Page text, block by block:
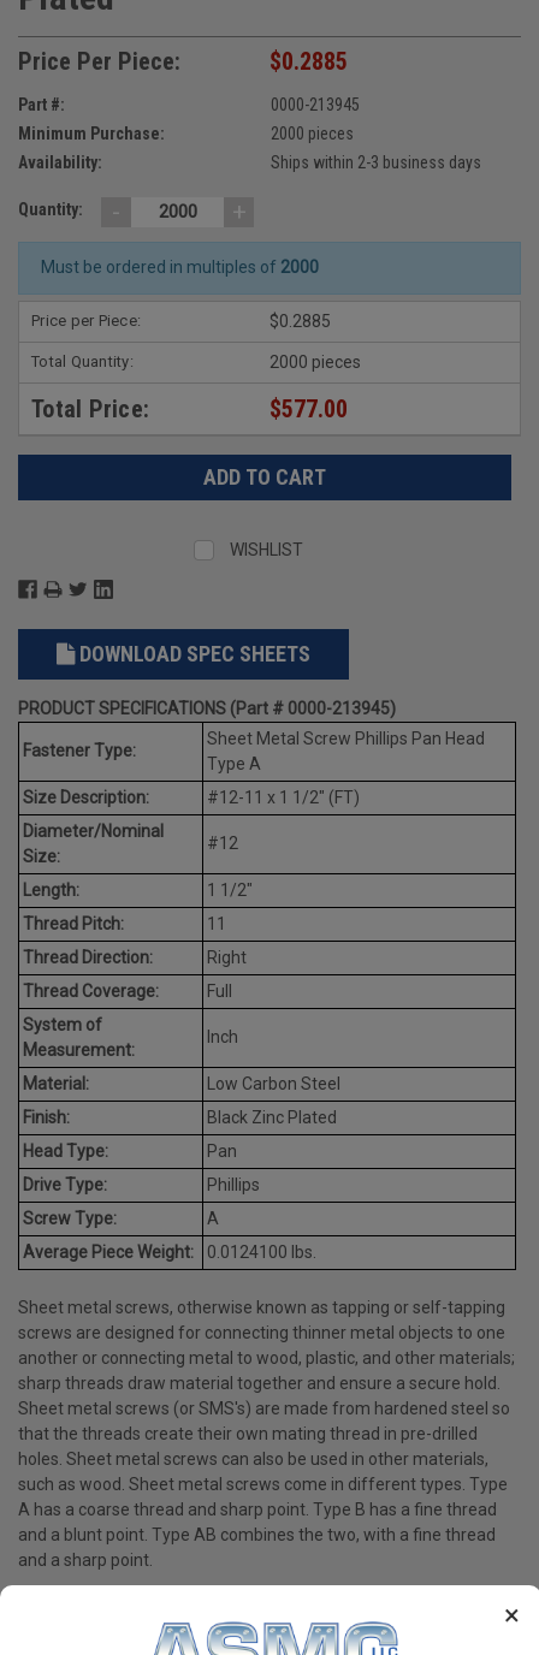
×
Price Per Piece: $0.2885
Part #:
0000-213945
Minimum Purchase:
2000 pieces
Availability:
Ships within 2-3 business days
Quantity: - +
Must be ordered in multiples of 2000
Price per Piece: $0.2885
Total Quantity: 2000 pieces
Total Price: $577.00
WISHLIST
DOWNLOAD SPEC SHEETS
PRODUCT SPECIFICATIONS (Part # 0000-213945)
Fastener Type:
Sheet Metal Screw Phillips Pan Head
Type A
Size Description:
#12-11 x 1 1/2" (FT)
Diameter/Nominal
Size:
#12
Length:
1 1/2"
Thread Pitch:
11
Thread Direction:
Right
Thread Coverage:
Full
System of
Measurement:
Inch
Material:
Low Carbon Steel
Finish:
Black Zinc Plated
Head Type:
Pan
Drive Type:
Phillips
Screw Type:
A
Average Piece Weight:
0.0124100 lbs.
Sheet metal screws, otherwise known as tapping or self-tapping
screws are designed for connecting thinner metal objects to one
another or connecting metal to wood, plastic, and other materials;
sharp threads draw material together and ensure a secure hold.
Sheet metal screws (or SMS's) are made from hardened steel so
that the threads create their own mating thread in pre-drilled
holes. Sheet metal screws can also be used in other materials,
such as wood. Sheet metal screws come in different types. Type
A has a coarse thread and sharp point. Type B has a fine thread
and a blunt point. Type AB combines the two, with a fine thread
and a sharp point.